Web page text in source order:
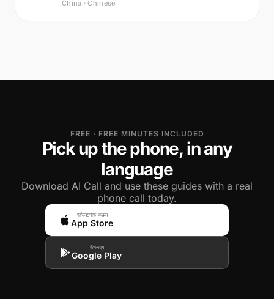
China · Chinese
FREE · FREE MINUTES INCLUDED
Pick up the phone, in any
language
Download AI Call and use these guides with a real
phone call today.
ডাউনলোড করুন
App Store
উপলব্ধ
Google Play